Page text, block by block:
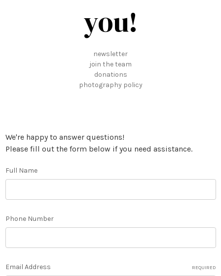
you!
newsletter
join the team
donations
photography policy
We're happy to answer questions!
Please fill out the form below if you need assistance.
Full Name
Phone Number
Email Address REQUIRED